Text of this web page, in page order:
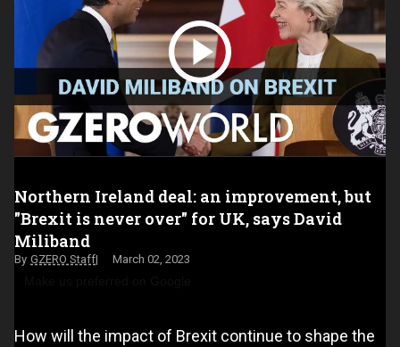
Northern Ireland deal: an improvement, but
"Brexit is never over" for UK, says David
Miliband
GZERO Staff March 02, 2023
How will the impact of Brexit continue to shape the